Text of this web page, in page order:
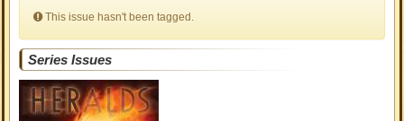
This issue hasn't been tagged.
Series Issues